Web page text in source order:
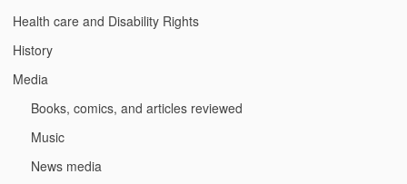
Health care and Disability Rights
History
Media
Books, comics, and articles reviewed
Music
News media